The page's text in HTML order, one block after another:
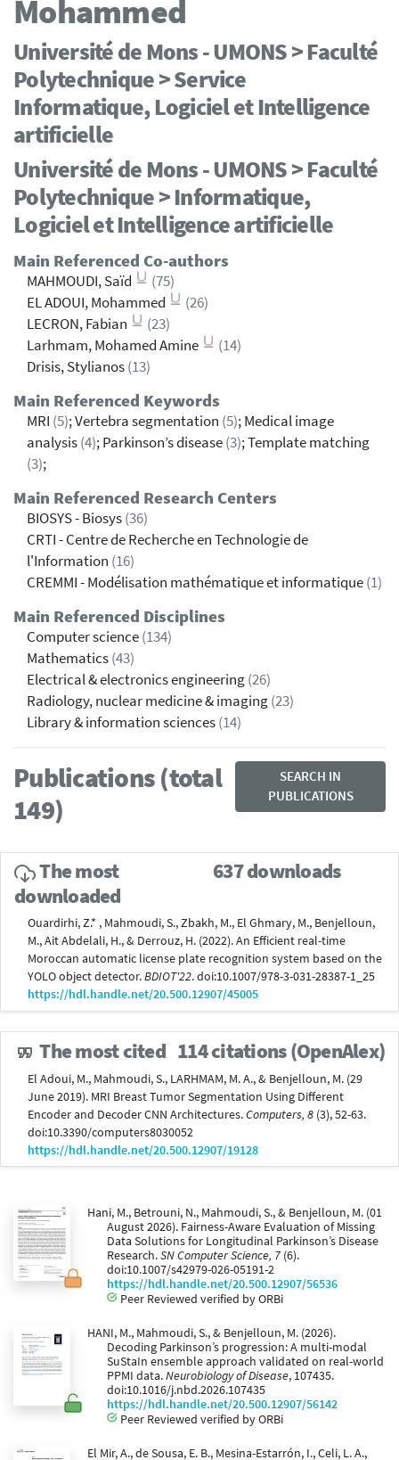
Mohammed
Université de Mons - UMONS > Faculté
Polytechnique > Service
Informatique, Logiciel et Intelligence
artificielle
Université de Mons - UMONS > Faculté
Polytechnique > Informatique,
Logiciel et Intelligence artificielle
Main Referenced Co-authors
MAHMOUDI, Saïd
(75)
EL ADOUI, Mohammed
(26)
LECRON, Fabian
(23)
Larhmam, Mohamed Amine
(14)
Drisis, Stylianos(13)
Main Referenced Keywords
MRI (5); Vertebra segmentation (5); Medical image
analysis(4); Parkinson’s disease(3); Template matching
(3);
Main Referenced Research Centers
BIOSYS - Biosys(36)
CRTI - Centre de Recherche en Technologie de
l'Information (16)
CREMMI - Modélisation mathématique et informatique(1)
Main Referenced Disciplines
Computer science(134)
Mathematics(43)
Electrical & electronics engineering(26)
Radiology, nuclear medicine & imaging(23)
Library & information sciences(14)
Publications (total
149)
SEARCH IN
PUBLICATIONS
The most
downloaded
637 downloads
Ouardirhi, Z.* , Mahmoudi, S., Zbakh, M., El Ghmary, M., Benjelloun,
M., Ait Abdelali, H., & Derrouz, H. (2022). An Efficient real-time
Moroccan automatic license plate recognition system based on the
YOLO object detector.BDIOT'22. doi:10.1007/978-3-031-28387-1_25
https://hdl.handle.net/20.500.12907/45005
The most cited 114 citations (OpenAlex)
El Adoui, M., Mahmoudi, S., LARHMAM, M. A., & Benjelloun, M. (29
June 2019). MRI Breast Tumor Segmentation Using Different
Encoder and Decoder CNN Architectures.Computers, 8 (3), 52-63.
doi:10.3390/computers8030052
https://hdl.handle.net/20.500.12907/19128
Hani, M., Betrouni, N., Mahmoudi, S., & Benjelloun, M. (01
August 2026). Fairness-Aware Evaluation of Missing
Data Solutions for Longitudinal Parkinson’s Disease
Research.SN Computer Science, 7 (6).
doi:10.1007/s42979-026-05191-2
https://hdl.handle.net/20.500.12907/56536
Peer Reviewed verified by ORBi
HANI, M., Mahmoudi, S., & Benjelloun, M. (2026).
Decoding Parkinson’s progression: A multi-modal
SuStaIn ensemble approach validated on real-world
PPMI data.Neurobiology of Disease, 107435.
doi:10.1016/j.nbd.2026.107435
https://hdl.handle.net/20.500.12907/56142
Peer Reviewed verified by ORBi
El Mir, A., de Sousa, E. B., Mesina-Estarrón, I., Celi, L. A.,